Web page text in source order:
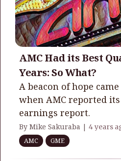
AMC Had its Best
Years: So What?
A beacon of hope
when AMC reported
earnings report.
By Mike Sakuraba | 4 years
AMC
GME